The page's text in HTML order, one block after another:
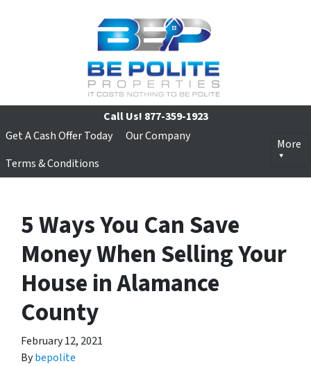
Call Us! 877-359-1923
Get A Cash Offer Today
Our Company
Terms & Conditions
More
5 Ways You Can Save
Money When Selling Your
House in Alamance
County
February 12, 2021
Bybepolite